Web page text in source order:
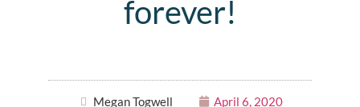
forever!
Megan Togwell April 6, 2020